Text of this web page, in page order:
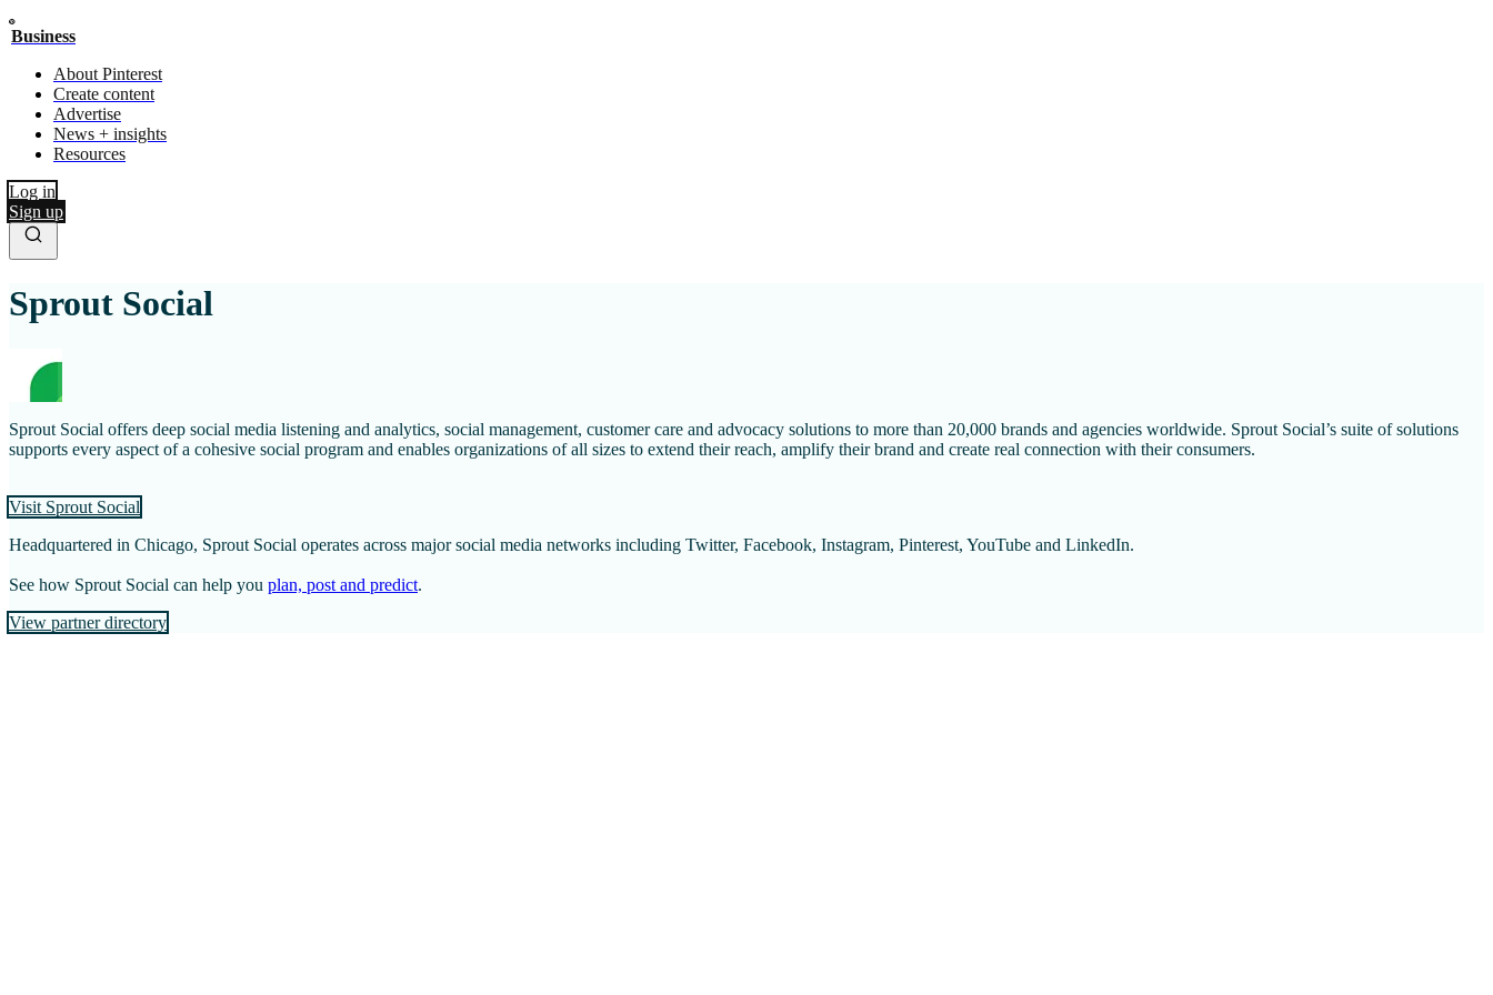
Business
About Pinterest
Create content
Advertise
News + insights
Resources
Log in
Sign up
Sprout Social
Sprout Social offers deep social media listening and analytics, social management, customer care and advocacy solutions to more than 20,000 brands and agencies worldwide. Sprout Social’s suite of solutions
supports every aspect of a cohesive social program and enables organizations of all sizes to extend their reach, amplify their brand and create real connection with their consumers.
Visit Sprout Social
Headquartered in Chicago, Sprout Social operates across major social media networks including Twitter, Facebook, Instagram, Pinterest, YouTube and LinkedIn.
See how Sprout Social can help you plan, post and predict.
View partner directory